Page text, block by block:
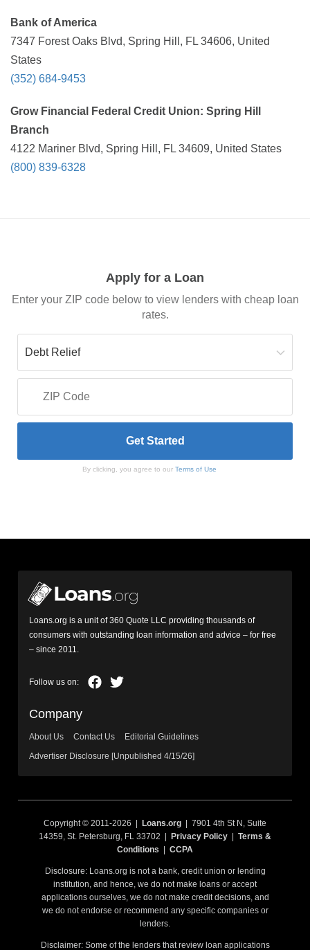
Bank of America
7347 Forest Oaks Blvd, Spring Hill, FL 34606, United
States
(352) 684-9453
Grow Financial Federal Credit Union: Spring Hill
Branch
4122 Mariner Blvd, Spring Hill, FL 34609, United States
(800) 839-6328
Apply for a Loan
Enter your ZIP code below to view lenders with cheap loan
rates.
By clicking, you agree to our Terms of Use
Loans.org is a unit of 360 Quote LLC providing thousands of
consumers with outstanding loan information and advice – for free
– since 2011.
Company
About Us Contact Us
Editorial Guidelines
Advertiser Disclosure [Unpublished 4/15/26]
Copyright © 2011-2026 | Loans.org | 7901 4th St N, Suite
14359, St. Petersburg, FL 33702 |
Privacy Policy
Terms &
Conditions
CCPA
Disclosure: Loans.org is not a bank, credit union or lending
institution, and hence, we do not make loans or accept
applications ourselves, we do not make credit decisions, and
we do not endorse or recommend any specific companies or
lenders.
Disclaimer: Some of the lenders that review loan applications